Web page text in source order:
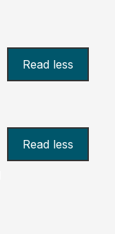
Read less
Read less